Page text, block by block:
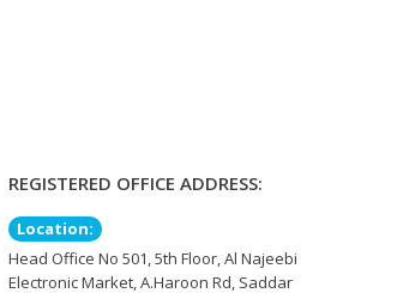
REGISTERED OFFICE ADDRESS:
Location:
Head Office No 501, 5th Floor, Al Najeebi
Electronic Market, A.Haroon Rd, Saddar